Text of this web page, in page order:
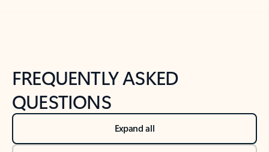
FREQUENTLY ASKED
QUESTIONS
Expand all